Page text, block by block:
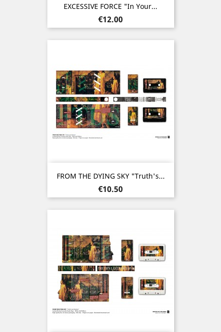
EXCESSIVE FORCE "In Your...
Price
€12.00
FROM THE DYING SKY "Truth's...
Price
€10.50